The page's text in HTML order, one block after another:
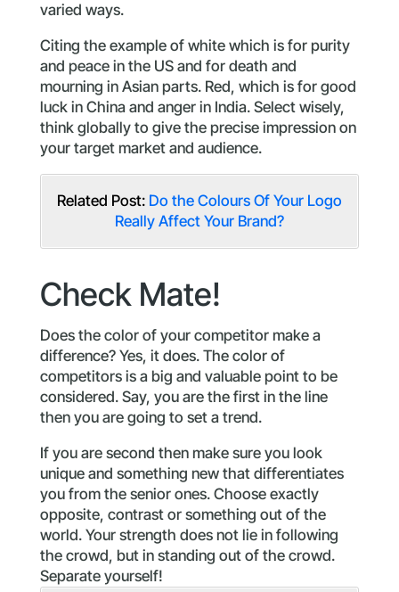
varied ways.
Citing the example of white which is for purity
and peace in the US and for death and
mourning in Asian parts. Red, which is for good
luck in China and anger in India. Select wisely,
think globally to give the precise impression on
your target market and audience.
Related Post:Do the Colours Of Your Logo
Really Affect Your Brand?
Check Mate!
Does the color of your competitor make a
difference? Yes, it does. The color of
competitors is a big and valuable point to be
considered. Say, you are the first in the line
then you are going to set a trend.
If you are second then make sure you look
unique and something new that differentiates
you from the senior ones. Choose exactly
opposite, contrast or something out of the
world. Your strength does not lie in following
the crowd, but in standing out of the crowd.
Separate yourself!